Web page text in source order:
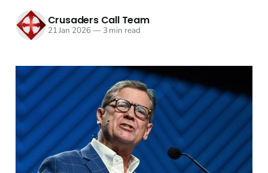
Crusaders Call Team
21 Jan 2026—3 min read